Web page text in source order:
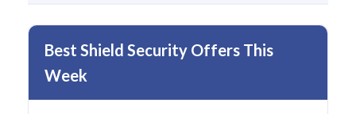
Best Shield Security Offers This
Week